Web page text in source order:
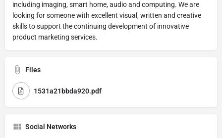
including imaging, smart home, audio and computing. We are
looking for someone with excellent visual, written and creative
skills to support the continuing development of innovative
product marketing services.
Files
1531a21bbda920.pdf
Social Networks